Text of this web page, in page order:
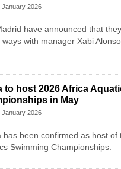
January 2026
have announced that
with manager Xabi
to host 2026 Africa
in May
January 2026
has been confirmed as host of
Swimming Championships.